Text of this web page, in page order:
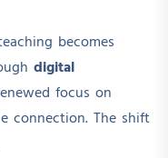
becomes
digital
focus on
connection. The shift